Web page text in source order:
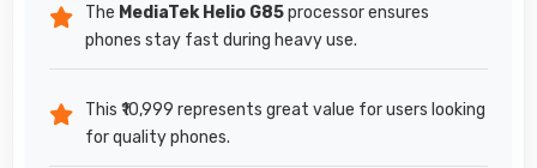
The MediaTek Helio G85processor ensures
phones stay fast during heavy use.
This ₹10,999 represents great value for users looking
for quality phones.